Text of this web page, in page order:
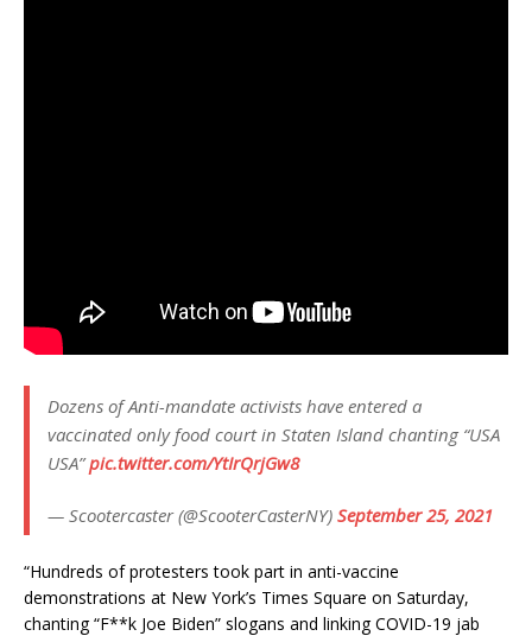
Dozens of Anti-mandate activists have entered a
vaccinated only food court in Staten Island chanting “USA
USA”pic.twitter.com/YtIrQrjGw8
— Scootercaster (@ScooterCasterNY) September 25, 2021
“Hundreds of protesters took part in anti-vaccine
demonstrations at New York’s Times Square on Saturday,
chanting “F**k Joe Biden” slogans and linking COVID-19 jab